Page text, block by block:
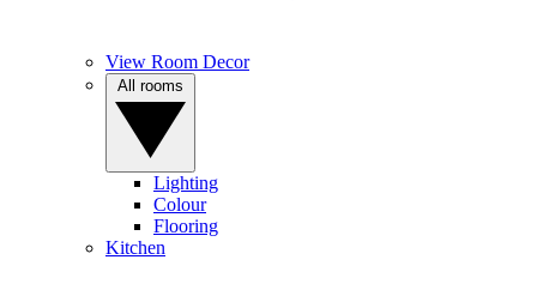
View Room Decor
Lighting
Colour
Flooring
Kitchen